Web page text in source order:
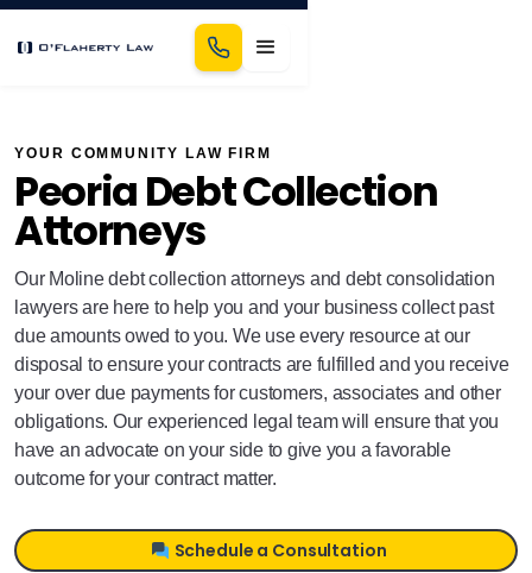
YOUR COMMUNITY LAW FIRM
Peoria Debt Collection
Attorneys
Our Moline debt collection attorneys and debt consolidation
lawyers are here to help you and your business collect past
due amounts owed to you. We use every resource at our
disposal to ensure your contracts are fulfilled and you receive
your over due payments for customers, associates and other
obligations. Our experienced legal team will ensure that you
have an advocate on your side to give you a favorable
outcome for your contract matter.
Schedule a Consultation